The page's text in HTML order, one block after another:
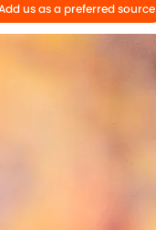
us as a preferred source